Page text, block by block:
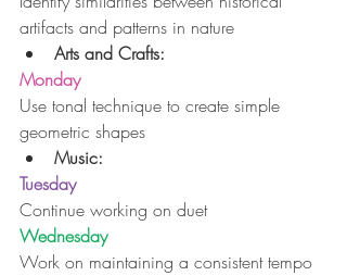
artifacts and patterns in nature
Arts and Crafts:
Monday
Use tonal technique to create simple
geometric shapes
Music:
Tuesday
Continue working on duet
Wednesday
Work on maintaining a consistent tempo